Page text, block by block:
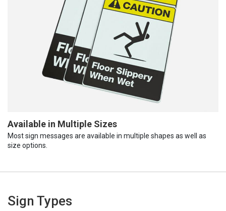
Available in Multiple Sizes
Most sign messages are available in multiple shapes as well as
size options.
Sign Types